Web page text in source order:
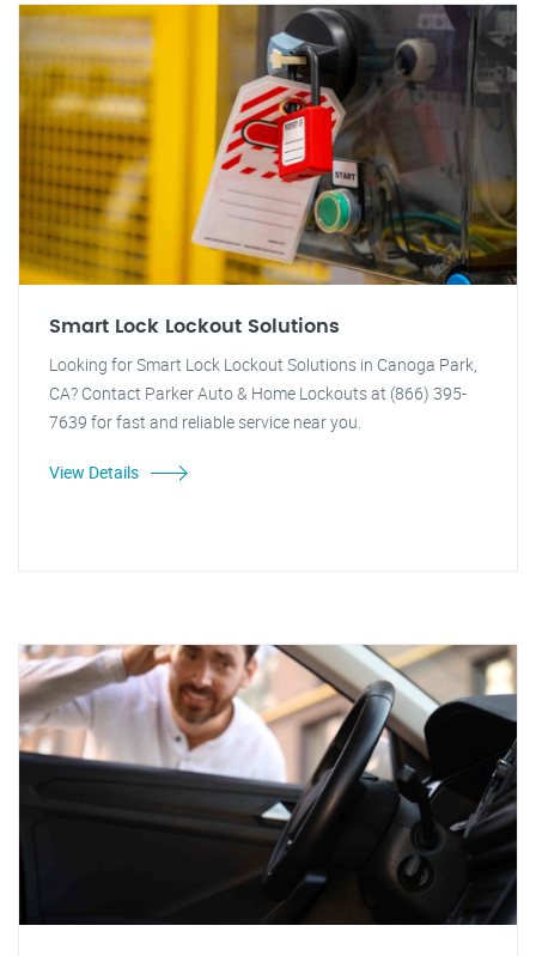
Smart Lock Lockout Solutions
Looking for Smart Lock Lockout Solutions in Canoga Park,
CA? Contact Parker Auto & Home Lockouts at (866) 395-
7639 for fast and reliable service near you.
View Details